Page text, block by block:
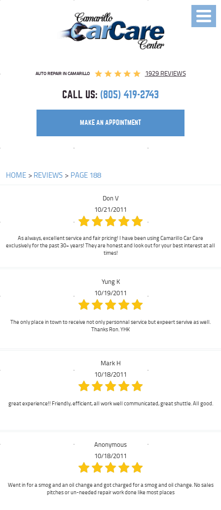
AUTO REPAIR IN CAMARILLO 1929 REVIEWS
CALL US: (805) 419-2743
MAKE AN APPOINTMENT
Toggle
Menu
HOME REVIEWS PAGE 188
Don V
10/21/2011
As always, excellent service and fair pricing! I have been using Camarillo Car Care
exclusively for the past 30+ years! They are honest and look out for your best interest at all
times!
Yung K
10/19/2011
The only place in town to receive not only personnal service but expeert servive as well.
Thanks Ron. YHK
Mark H
10/18/2011
great experience!! Friendly, efficient, all work well communicated, great shuttle. All good.
Anonymous
10/18/2011
Went in for a smog and an oil change and got charged for a smog and oil change. No sales
pitches or un-needed repair work done like most places